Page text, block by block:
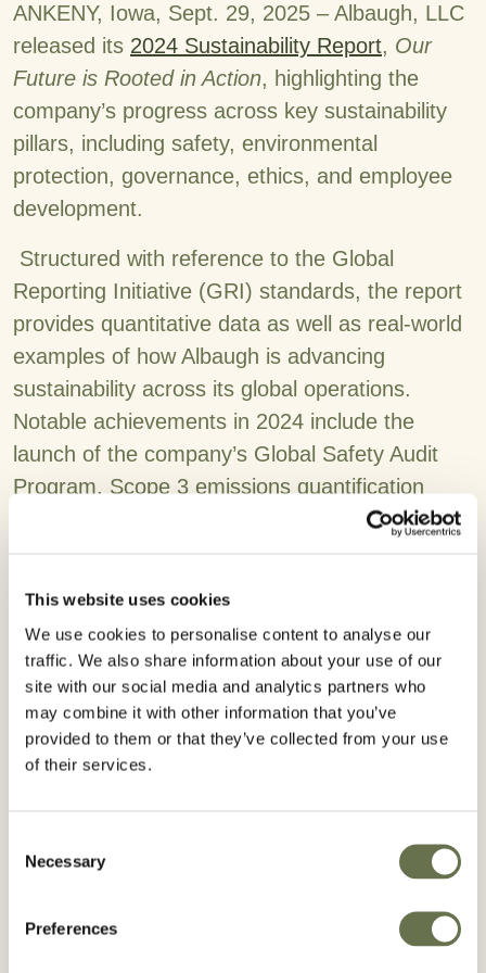
This website uses cookies
We use cookies to personalise content to analyse our
traffic. We also share information about your use of our
site with our social media and analytics partners who
may combine it with other information that you’ve
provided to them or that they’ve collected from your use
of their services.
Selection
Necessary
Preferences
ANKENY, Iowa, Sept. 29, 2025 – Albaugh, LLC
released its 2024 Sustainability Report, Our
Future is Rooted in Action, highlighting the
company’s progress across key sustainability
pillars, including safety, environmental
protection, governance, ethics, and employee
development.
Structured with reference to the Global
Reporting Initiative (GRI) standards, the report
provides quantitative data as well as real-world
examples of how Albaugh is advancing
sustainability across its global operations.
Notable achievements in 2024 include the
launch of the company’s Global Safety Audit
Program, Scope 3 emissions quantification
using a global platform, and strengthened
“As a global provider of crop protection and
seed treatment solutions, Albaugh’s ability to
meet the growing food needs of the planet
must go hand-in-hand with safe manufacturing
“Our 2024 sustainability report demonstrates
workplace safety to advancing sustainable